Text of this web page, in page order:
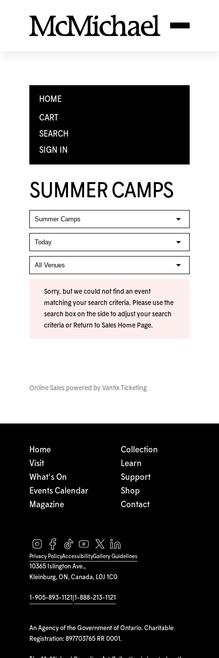
HOME
CART
SEARCH
SIGN IN
SUMMER CAMPS
Sorry, but we could not find an event
matching your search criteria. Please use the
search box on the side to adjust your search
criteria or Return to Sales Home Page.
Online Sales powered by Vantix Ticketing
10365 Islington Ave.,
Kleinburg, ON, Canada, L0J 1C0
1-905-893-1121 1-888-213-1121
An Agency of the Government of Ontario. Charitable
Registration: 897703765 RR 0001.
Home
Visit
What's On
Events Calendar
Magazine
Collection
Learn
Support
Shop
Contact
Privacy PolicyAccessibilityGallery Guidelines